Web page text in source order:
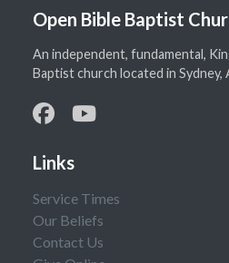
Open Bible Baptist
An independent, fundamental,
Baptist church located in Sydney,
Links
Service Times
Our Beliefs
Contact Us